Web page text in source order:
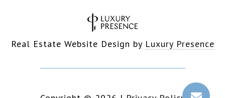
Real Estate Website Design by Luxury Presence